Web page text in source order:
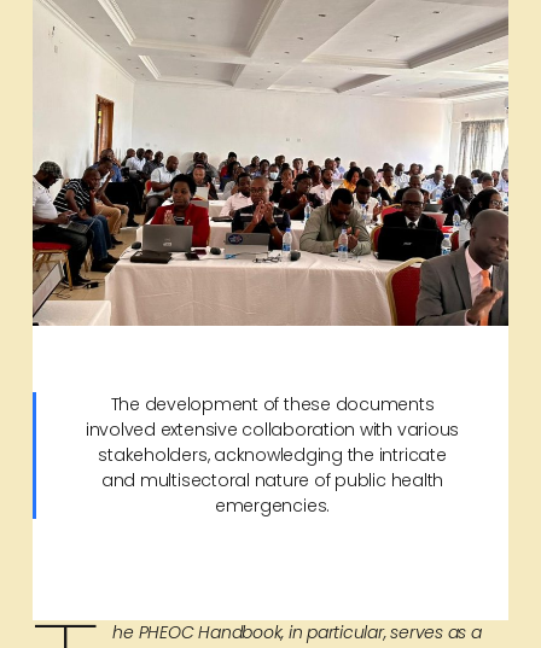
The development of these documents
involved extensive collaboration with various
stakeholders, acknowledging the intricate
and multisectoral nature of public health
emergencies.
he PHEOC Handbook, in particular, serves as a